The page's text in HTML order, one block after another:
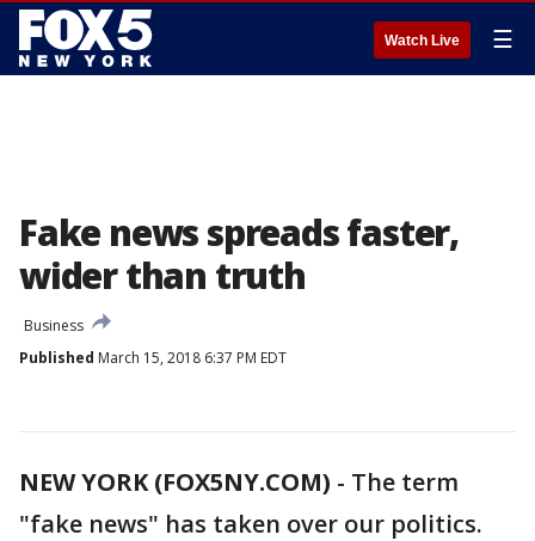
Watch Live ☰
Fake news spreads faster,
wider than truth
Business
Published March 15, 2018 6:37 PM EDT
NEW YORK (FOX5NY.COM) - The term
"fake news" has taken over our politics.